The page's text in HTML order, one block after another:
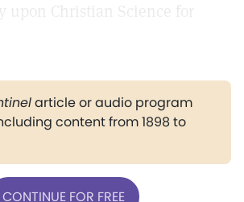
upon Christian Science for
article or audio program
content from 1898 to
CONTINUE FOR FREE